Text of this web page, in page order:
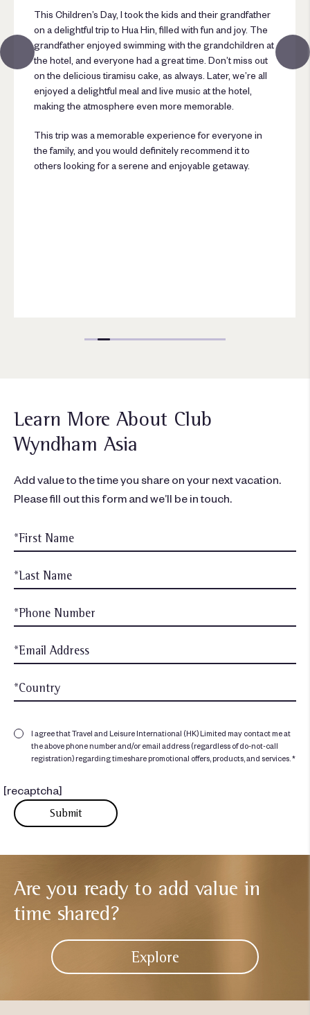
This Children’s Day, I took the kids and their grandfather
on a delightful trip to Hua Hin, filled with fun and joy. The
grandfather enjoyed swimming with the grandchildren at
the hotel, and everyone had a great time. Don’t miss out
on the delicious tiramisu cake, as always. Later, we’re all
enjoyed a delightful meal and live music at the hotel,
making the atmosphere even more memorable.
This trip was a memorable experience for everyone in
the family, and you would definitely recommend it to
others looking for a serene and enjoyable getaway.
Learn More About Club
Wyndham Asia
Add value to the time you share on your next vacation.
Please fill out this form and we’ll be in touch.
I agree that Travel and Leisure International (HK) Limited may contact me at
the above phone number and/or email address (regardless of do-not-call
registration) regarding timeshare promotional offers, products, and services. *
[recaptcha]
Are you ready to add value in
time shared?
Explore